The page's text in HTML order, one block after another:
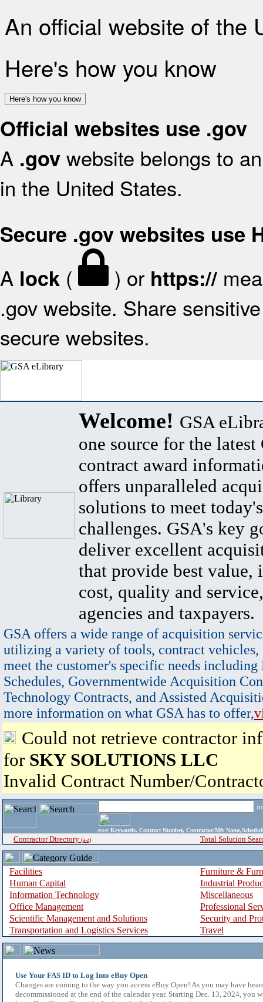
An official website of the
Here's how you know
Here's how you know
Official websites use .gov
A .gov website belongs to
in the United States.
Secure .gov websites use
A lock ( ) or https://
.gov website. Share
secure websites.
Welcome! GSA
one source for the latest
contract award
offers unparalleled
solutions to meet
challenges. GSA's key
deliver excellent
that provide best value,
cost, quality and
agencies and taxpayers.
GSA offers a wide range of acquisition
utilizing a variety of tools, contract vehicles,
meet the customer's specific needs
Schedules, Governmentwide Acquisition
Technology Contracts, and Assisted
more information on what GSA has to offer,
Could not retrieve contractor
for SKY SOLUTIONS LLC
Invalid Contract Number/
enter Keywords, Contract Number, Contractor/Mfr
Contractor Directory (a-z) Total Solution
Facilities
Furniture &
Human Capital
Industrial
Information Technology
Miscellaneous
Office Management
Professional
Scientific Management and Solutions
Security and
Transportation and Logistics Services
Travel
Use Your FAS ID to Log Into eBuy Open
Changes are coming to the way you access eBuy Open! As you may have
decommissioned at the end of the calendar year. Starting Dec. 13, 2024, you